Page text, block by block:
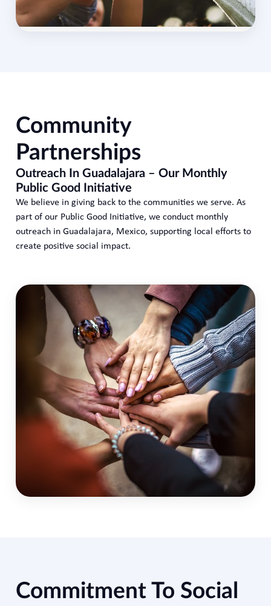
Community
Partnerships
Outreach In Guadalajara – Our Monthly
Public Good Initiative
We believe in giving back to the communities we serve. As
part of our Public Good Initiative, we conduct monthly
outreach in Guadalajara, Mexico, supporting local efforts to
create positive social impact.
Commitment To Social